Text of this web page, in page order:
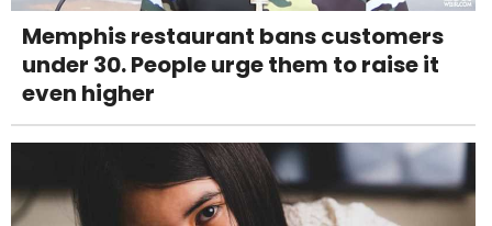
Memphis restaurant bans customers
under 30. People urge them to raise it
even higher